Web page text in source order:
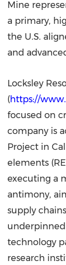
Mine
a primary,
the U.S.
and
Locksley
(https://
focused on
company is
Project in
elements
executing a
antimony,
supply
technology
research